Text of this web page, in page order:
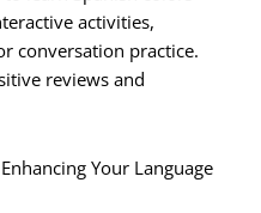
activities,
conversation practice.
reviews and
Your Language